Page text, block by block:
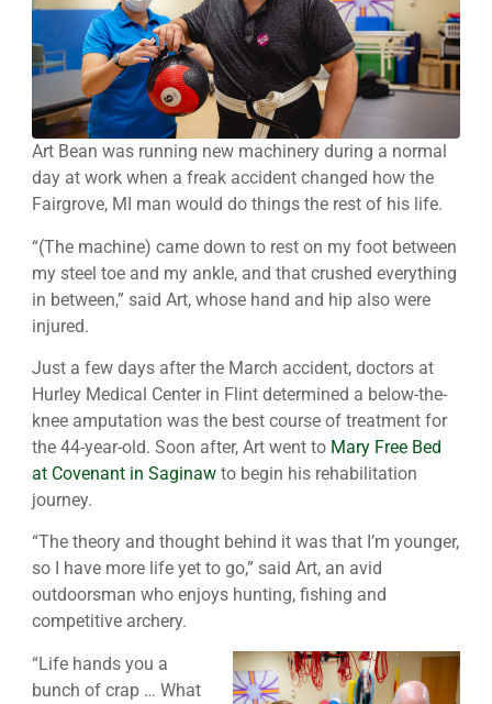
Art Bean was running new machinery during a normal
day at work when a freak accident changed how the
Fairgrove, MI man would do things the rest of his life.
“(The machine) came down to rest on my foot between
my steel toe and my ankle, and that crushed everything
in between,” said Art, whose hand and hip also were
injured.
Just a few days after the March accident, doctors at
Hurley Medical Center in Flint determined a below-the-
knee amputation was the best course of treatment for
the 44-year-old. Soon after, Art went to Mary Free Bed
at Covenant in Saginaw to begin his rehabilitation
journey.
“The theory and thought behind it was that I’m younger,
so I have more life yet to go,” said Art, an avid
outdoorsman who enjoys hunting, fishing and
competitive archery.
“Life hands you a
bunch of crap … What